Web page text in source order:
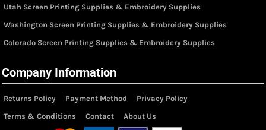
Utah Screen Printing Supplies & Embroidery Supplies
Washington Screen Printing Supplies & Embroidery Supplies
Colorado Screen Printing Supplies & Embroidery Supplies
Company Information
Returns Policy Payment Method
Privacy Policy
Terms & Conditions
Contact About Us